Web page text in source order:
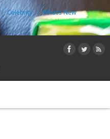
Celebrity
What’s New